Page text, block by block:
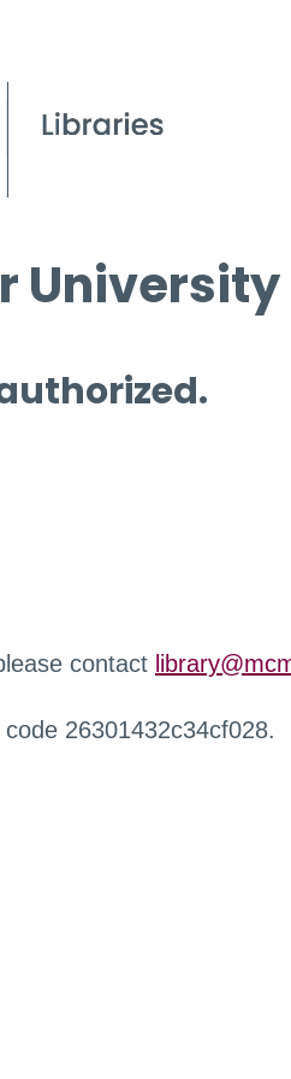
contact
26301432c34cf028.